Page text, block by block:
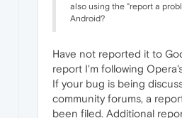
also using the "report a
Android?
Have not reported it to
report I'm following
If your bug is being
community forums, a
been filed. Additional